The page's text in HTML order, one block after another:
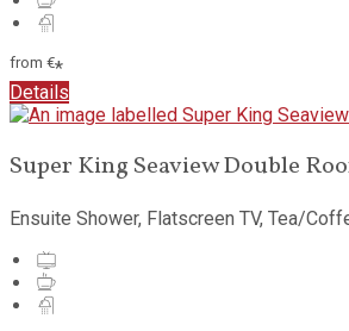
from €*
Details
Super King Seaview Double
Ensuite Shower, Flatscreen TV, Tea/